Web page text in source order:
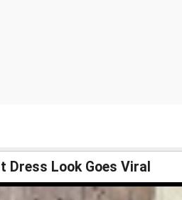
Dress Look Goes Viral